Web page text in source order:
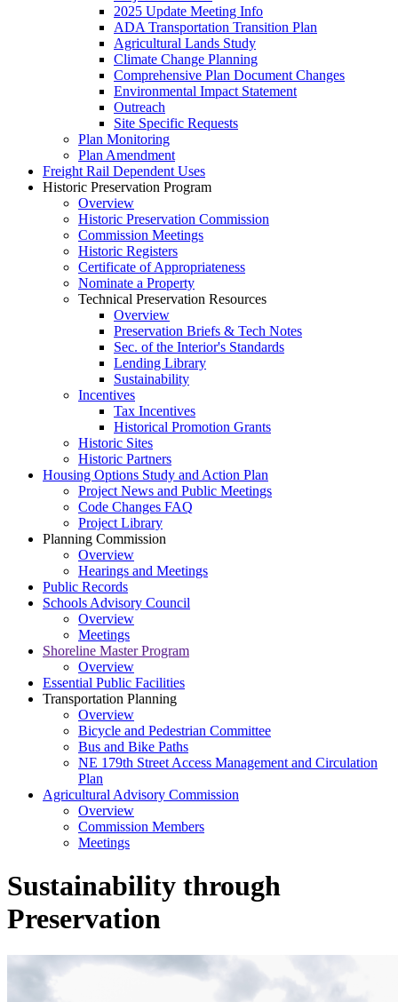
2025 Update Meeting Info
ADA Transportation Transition Plan
Agricultural Lands Study
Climate Change Planning
Comprehensive Plan Document Changes
Environmental Impact Statement
Outreach
Site Specific Requests
Plan Monitoring
Plan Amendment
Freight Rail Dependent Uses
Historic Preservation Program
Overview
Historic Preservation Commission
Commission Meetings
Historic Registers
Certificate of Appropriateness
Nominate a Property
Technical Preservation Resources
Overview
Preservation Briefs & Tech Notes
Sec. of the Interior's Standards
Lending Library
Sustainability
Incentives
Tax Incentives
Historical Promotion Grants
Historic Sites
Historic Partners
Housing Options Study and Action Plan
Project News and Public Meetings
Code Changes FAQ
Project Library
Planning Commission
Overview
Hearings and Meetings
Public Records
Schools Advisory Council
Overview
Meetings
Shoreline Master Program
Overview
Essential Public Facilities
Transportation Planning
Overview
Bicycle and Pedestrian Committee
Bus and Bike Paths
NE 179th Street Access Management and Circulation
Plan
Agricultural Advisory Commission
Overview
Commission Members
Meetings
Sustainability through
Preservation